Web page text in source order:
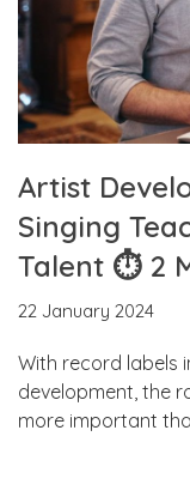
Artist
Singing
Talent ⏱ 2
22 January 2024
With record labels
development, the
more important